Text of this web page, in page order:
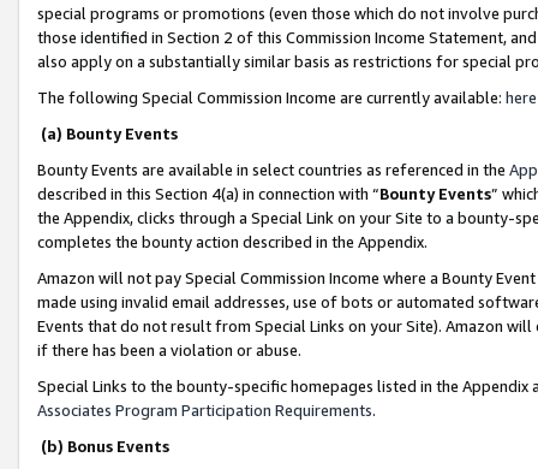
special programs or promotions (even those which do not involve
those identified in Section 2 of this Commission Income Statement,
also apply on a substantially similar basis as restrictions for special
The following Special Commission Income are currently available: here
(a) Bounty Events
Bounty Events are available in select countries as referenced in the
described in this Section 4(a) in connection with “Bounty Events”
the Appendix, clicks through a Special Link on your Site to a bounty-
completes the bounty action described in the Appendix.
Amazon will not pay Special Commission Income where a Bounty
made using invalid email addresses, use of bots or automated
Events that do not result from Special Links on your Site). Amazon
if there has been a violation or abuse.
Special Links to the bounty-specific homepages listed in the
Associates Program Participation Requirements.
(b) Bonus Events